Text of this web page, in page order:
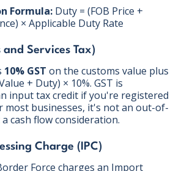
Formula: Duty = (FOB Price +
× Applicable Duty Rate
and Services Tax)
10% GST on the customs value plus
+ Duty) × 10%. GST is
input tax credit if you're registered
most businesses, it's not an out-of-
cash flow consideration.
Charge (IPC)
Force charges an Import